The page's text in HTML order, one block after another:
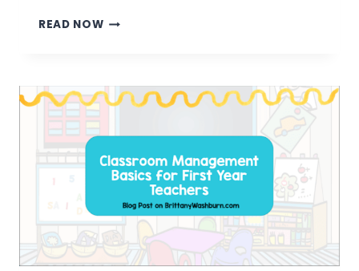
READ NOWENCOURAGING
CONTENT
CREATORS
OF
CONTENT
CONSUMERS